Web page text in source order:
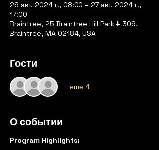
26 авг. 2024 г., 08:00 – 27 авг. 2024 г.,
17:00
Braintree, 25 Braintree Hill Park # 306,
Braintree, MA 02184, USA
Гости
+ еще 4
О событии
Program Highlights: